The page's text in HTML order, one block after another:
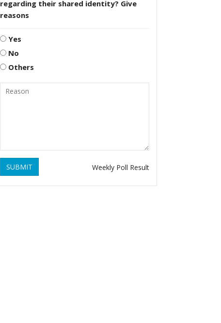
regarding their shared identity? Give
reasons
Yes
No
Others
SUBMIT Weekly Poll Result